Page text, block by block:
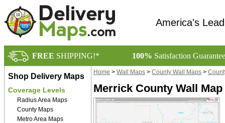
America's
FREE SHIPPING!* 100% Satisfaction
Shop Delivery Maps
Coverage Levels
Radius Area Maps
County Maps
Metro Area Maps
Home > Wall Maps > County Wall Maps >
Merrick County Wall